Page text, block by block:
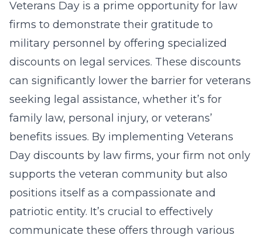
Veterans Day is a prime opportunity for law
firms to demonstrate their gratitude to
military personnel by offering specialized
discounts on legal services. These discounts
can significantly lower the barrier for veterans
seeking legal assistance, whether it’s for
family law, personal injury, or veterans’
benefits issues. By implementing Veterans
Day discounts by law firms, your firm not only
supports the veteran community but also
positions itself as a compassionate and
patriotic entity. It’s crucial to effectively
communicate these offers through various